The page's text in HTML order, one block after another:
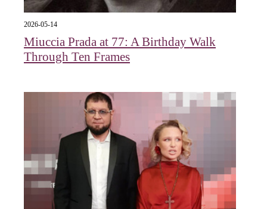
2026-05-14
Miuccia Prada at 77: A Birthday Walk
Through Ten Frames